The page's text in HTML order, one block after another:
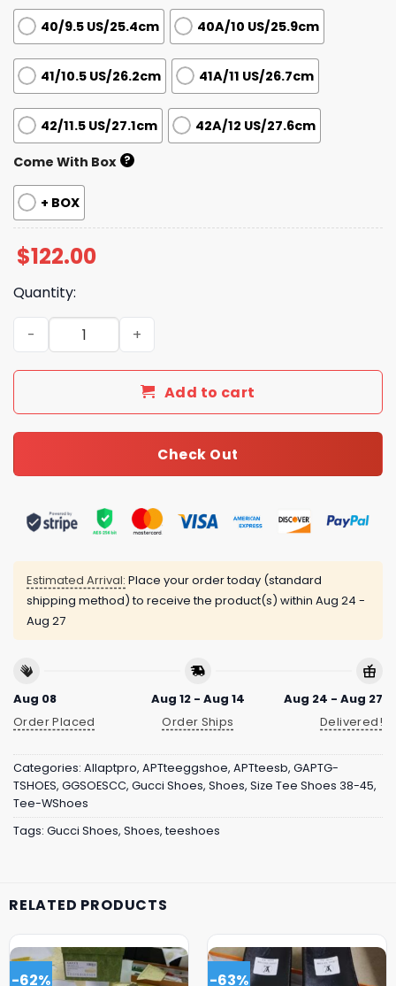
40/9.5 US/25.4cm 40A/10 US/25.9cm
41/10.5 US/26.2cm 41A/11 US/26.7cm
42/11.5 US/27.1cm 42A/12 US/27.6cm
Come With Box ?
+ BOX
$122.00
Quantity:
New Collection Fashion Shoes G3392 TEN quantity
Add to cart
Check Out
Estimated Arrival: Place your order today (standard
shipping method) to receive the product(s) within Aug 24 -
Aug 27
Aug 08
Order Placed
Aug 12 - Aug 14
Order Ships
Aug 24 - Aug 27
Delivered!
Categories: Allaptpro, APTteeggshoe, APTteesb, GAPTG-
TSHOES, GGSOESCC, Gucci Shoes, Shoes, Size Tee Shoes 38-45,
Tee-WShoes
Tags: Gucci Shoes, Shoes, teeshoes
RELATED PRODUCTS
-62% -63%